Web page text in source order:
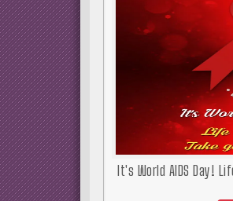
It's World AIDS Day!